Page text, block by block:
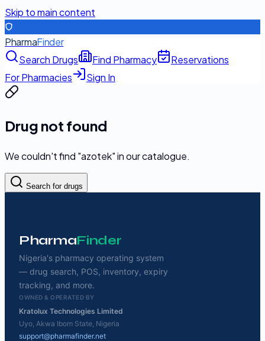
Skip to main content
PharmaFinder
Search Drugs
Find Pharmacy
Reservations
For Pharmacies
Sign In
Drug not found
We couldn't find "azotek" in our catalogue.
Search for drugs
PharmaFinder
Nigeria's pharmacy operating system
— drug search, POS, inventory, expiry
tracking, and more.
OWNED & OPERATED BY
Kratolux Technologies Limited
Uyo, Akwa Ibom State, Nigeria
support@pharmafinder.net